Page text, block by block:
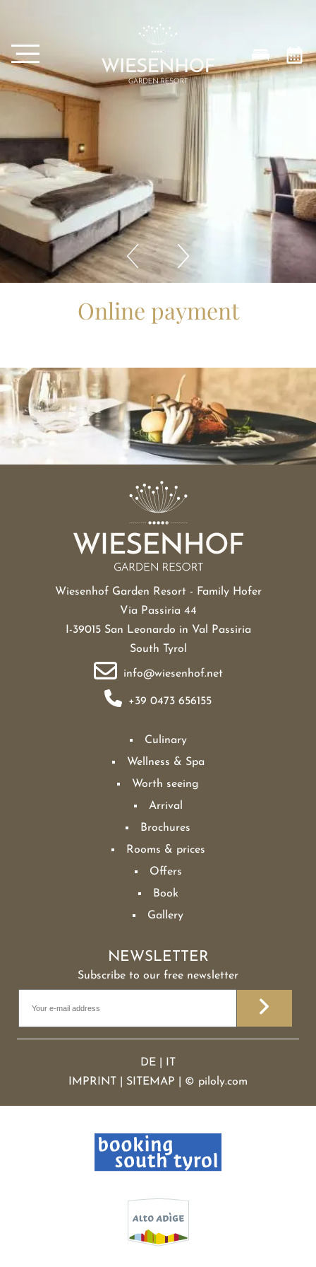
Online payment
Wiesenhof Garden Resort - Family Hofer
Via Passiria 44
I-39015 San Leonardo in Val Passiria
South Tyrol
info@wiesenhof.net
+39 0473 656155
Culinary
Wellness & Spa
Worth seeing
Arrival
Brochures
Rooms & prices
Offers
Book
Gallery
NEWSLETTER
Subscribe to our free newsletter
DE
IMPRINT
SITEMAP © piloly.com